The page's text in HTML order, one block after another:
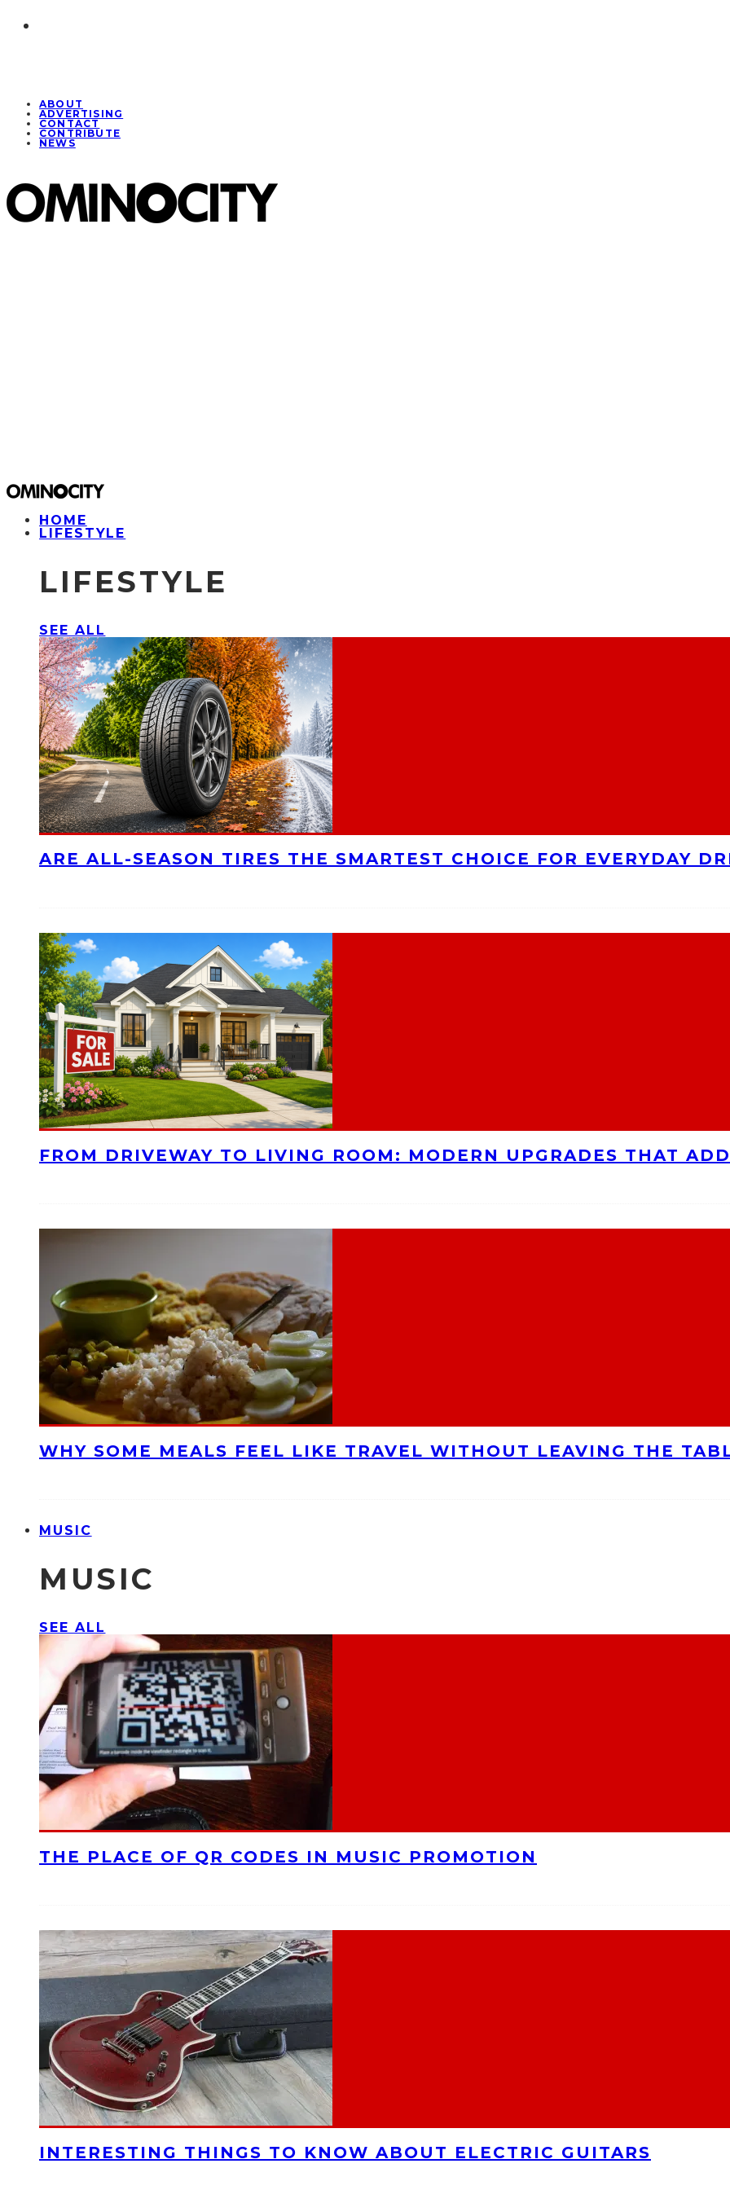
ABOUT
ADVERTISING
CONTACT
CONTRIBUTE
NEWS
HOME
LIFESTYLE
LIFESTYLE
SEE ALL
ARE ALL-SEASON TIRES THE SMARTEST CHOICE FOR EVERYDAY
FROM DRIVEWAY TO LIVING ROOM: MODERN UPGRADES THAT
WHY SOME MEALS FEEL LIKE TRAVEL WITHOUT LEAVING THE
MUSIC
MUSIC
SEE ALL
THE PLACE OF QR CODES IN MUSIC PROMOTION
INTERESTING THINGS TO KNOW ABOUT ELECTRIC GUITARS